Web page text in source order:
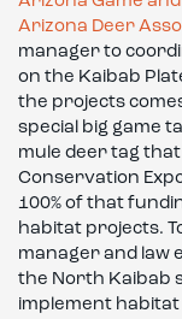
Arizona Deer
manager to
on the Kaibab
the projects
special big game
mule deer tag that
Conservation
100% of that
habitat projects.
manager and law
the North Kaibab
implement habitat